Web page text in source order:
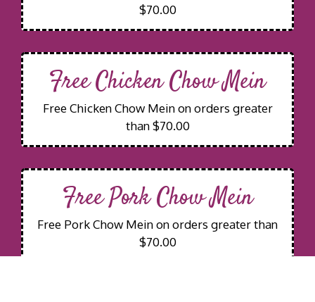
$70.00
Free Chicken Chow Mein
Free Chicken Chow Mein on orders greater
than $70.00
Free Pork Chow Mein
Free Pork Chow Mein on orders greater than
$70.00